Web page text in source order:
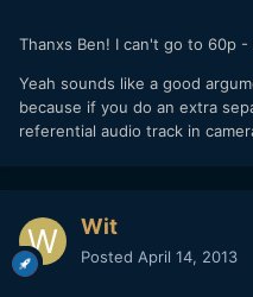
Thanxs Ben! I can't go to 60p
Yeah sounds like a good
because if you do an extra
referential audio track in
Wit
Posted April 14, 2013